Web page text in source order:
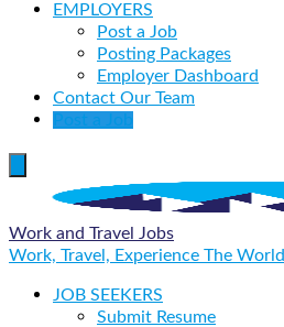
EMPLOYERS
Post a Job
Posting Packages
Employer Dashboard
Contact Our Team
Post a Job
Work and Travel Jobs
Work, Travel, Experience The World
JOB SEEKERS
Submit Resume